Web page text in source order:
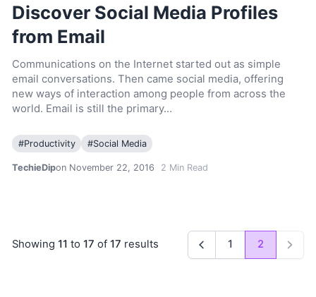
Discover Social Media Profiles
from Email
Communications on the Internet started out as simple
email conversations. Then came social media, offering
new ways of interaction among people from across the
world. Email is still the primary…
#Productivity #Social Media
TechieDipon November 22, 2016 2 Min Read
Showing 11 to 17 of 17 results Previous
1 2 Next